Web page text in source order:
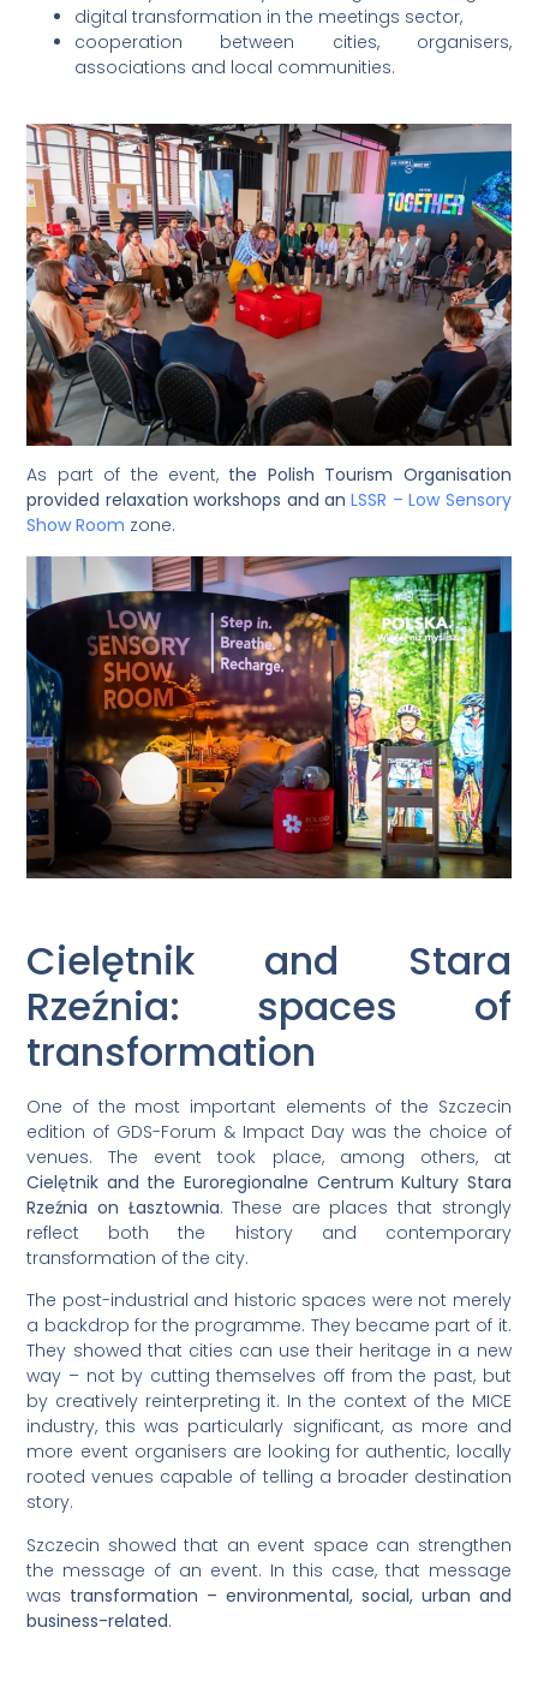
digital transformation in the meetings sector,
cooperation between cities, organisers,
associations and local communities.
As part of the event, the Polish Tourism Organisation
provided relaxation workshops and anLSSR – Low Sensory
Show Room zone.
Cielętnik and Stara
Rzeźnia: spaces of
transformation
One of the most important elements of the Szczecin
edition of GDS-Forum & Impact Day was the choice of
venues. The event took place, among others, at
Cielętnik and the Euroregionalne Centrum Kultury Stara
Rzeźnia on Łasztownia. These are places that strongly
reflect both the history and contemporary
transformation of the city.
The post-industrial and historic spaces were not merely
a backdrop for the programme. They became part of it.
They showed that cities can use their heritage in a new
way – not by cutting themselves off from the past, but
by creatively reinterpreting it. In the context of the MICE
industry, this was particularly significant, as more and
more event organisers are looking for authentic, locally
rooted venues capable of telling a broader destination
story.
Szczecin showed that an event space can strengthen
the message of an event. In this case, that message
was transformation – environmental, social, urban and
business-related.